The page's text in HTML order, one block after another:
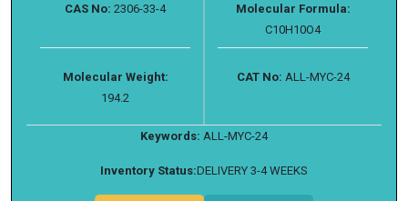
CAS No: 2306-33-4
Molecular Formula:
C10H10O4
Molecular Weight:
194.2
CAT No: ALL-MYC-24
Keywords: ALL-MYC-24
Inventory Status:DELIVERY 3-4 WEEKS